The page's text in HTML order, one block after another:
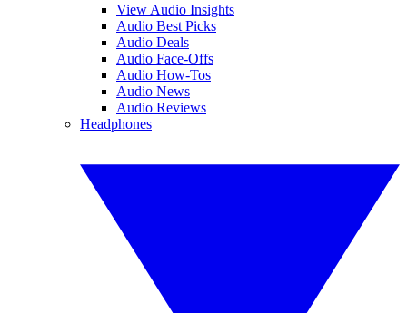
View Audio Insights
Audio Best Picks
Audio Deals
Audio Face-Offs
Audio How-Tos
Audio News
Audio Reviews
Headphones